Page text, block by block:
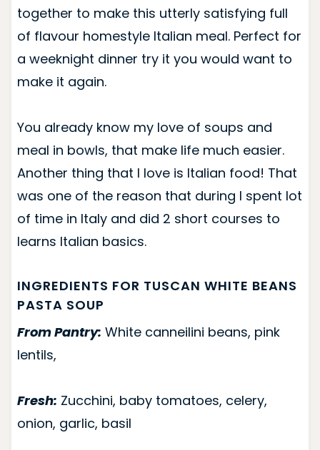
together to make this utterly satisfying full
of flavour homestyle Italian meal. Perfect for
a weeknight dinner try it you would want to
make it again.
You already know my love of soups and
meal in bowls, that make life much easier.
Another thing that I love is Italian food! That
was one of the reason that during I spent lot
of time in Italy and did 2 short courses to
learns Italian basics.
INGREDIENTS FOR TUSCAN WHITE BEANS
PASTA SOUP
From Pantry: White canneilini beans, pink
lentils,
Fresh: Zucchini, baby tomatoes, celery,
onion, garlic, basil